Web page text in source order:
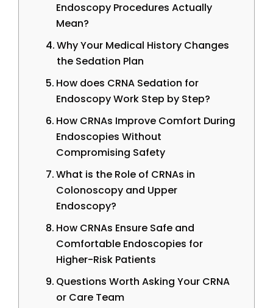
Endoscopy Procedures Actually
Mean?
Why Your Medical History Changes
the Sedation Plan
How does CRNA Sedation for
Endoscopy Work Step by Step?
How CRNAs Improve Comfort During
Endoscopies Without
Compromising Safety
What is the Role of CRNAs in
Colonoscopy and Upper
Endoscopy?
How CRNAs Ensure Safe and
Comfortable Endoscopies for
Higher-Risk Patients
Questions Worth Asking Your CRNA
or Care Team